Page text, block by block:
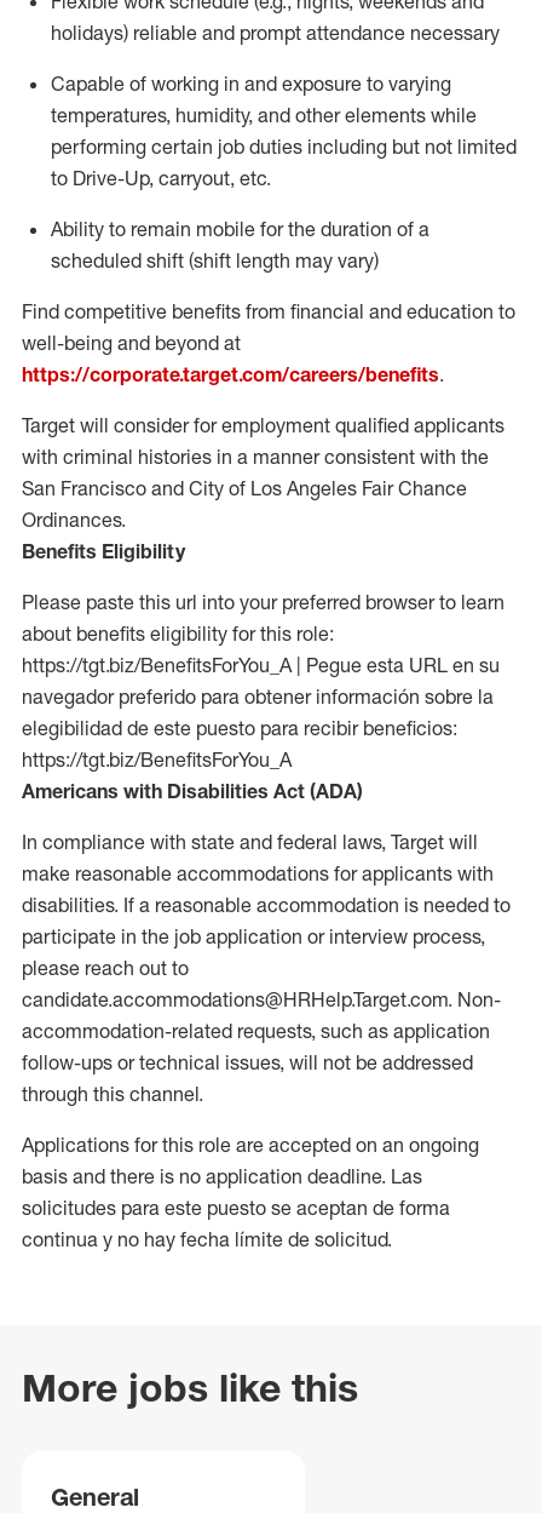
holidays) reliable and prompt attendance necessary
Capable of working in and exposure to varying
temperatures, humidity, and other elements while
performing certain job duties including but not limited
to Drive-Up, carryout, etc.
Ability to remain mobile for the duration of a
scheduled shift (shift length may vary)
Find competitive benefits from financial and education to
well-being and beyond at
https://corporate.target.com/careers/benefits.
Target will consider for employment qualified applicants
with criminal histories in a manner consistent with the
San Francisco and City of Los Angeles Fair Chance
Ordinances.
Benefits Eligibility
Please paste this url into your preferred browser to learn
about benefits eligibility for this role:
https://tgt.biz/BenefitsForYou_A | Pegue esta URL en su
navegador preferido para obtener información sobre la
elegibilidad de este puesto para recibir beneficios:
https://tgt.biz/BenefitsForYou_A
Americans with Disabilities Act (ADA)
In compliance with state and federal laws, Target will
make reasonable accommodations for applicants with
disabilities. If a reasonable accommodation is needed to
participate in the job application or interview process,
please reach out to
candidate.accommodations@HRHelp.Target.com. Non-
accommodation-related requests, such as application
follow-ups or technical issues, will not be addressed
through this channel.
Applications for this role are accepted on an ongoing
basis and there is no application deadline. Las
solicitudes para este puesto se aceptan de forma
continua y no hay fecha límite de solicitud.
More jobs like this
General